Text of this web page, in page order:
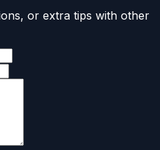
or extra tips with other